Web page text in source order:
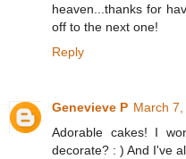
heaven...thanks for
off to the next one!
Reply
Genevieve P March
Adorable cakes! I
decorate? : ) And I've